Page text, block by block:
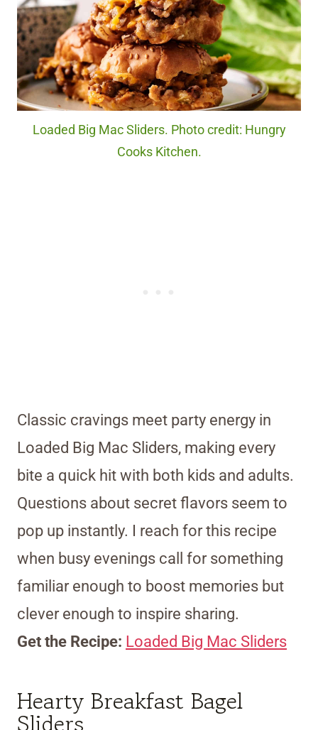
Loaded Big Mac Sliders. Photo credit: Hungry
Cooks Kitchen.
Classic cravings meet party energy in
Loaded Big Mac Sliders, making every
bite a quick hit with both kids and adults.
Questions about secret flavors seem to
pop up instantly. I reach for this recipe
when busy evenings call for something
familiar enough to boost memories but
clever enough to inspire sharing.
Get the Recipe: Loaded Big Mac Sliders
Hearty Breakfast Bagel